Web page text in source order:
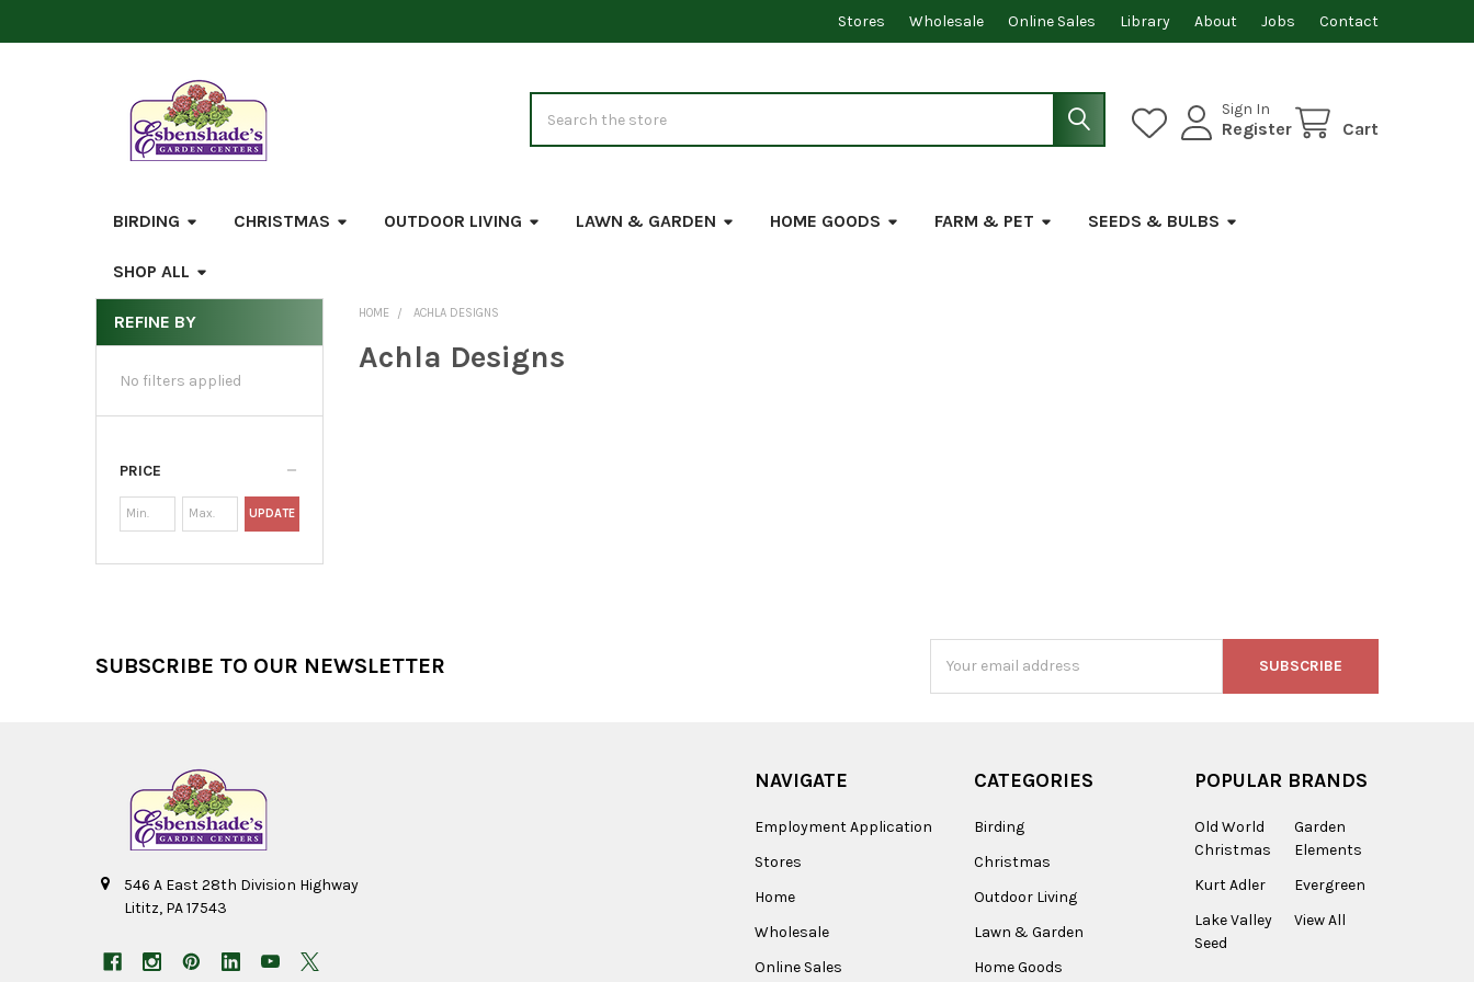
Stores Wholesale Online Sales Library About Jobs Contact
Sign In
Register Cart
BIRDING CHRISTMAS OUTDOOR LIVING LAWN & GARDEN HOME GOODS FARM & PET SEEDS & BULBS
SHOP ALL
Sidebar
REFINE BY
No filters applied
PRICE
UPDATE
HOME ACHLA DESIGNS
Achla Designs
SUBSCRIBE TO OUR NEWSLETTER
Address
546 A East 28th Division Highway
Lititz, PA 17543
NAVIGATE
Employment Application
Stores
Home
Wholesale
Online Sales
CATEGORIES
Birding
Christmas
Outdoor Living
Lawn & Garden
Home Goods
POPULAR BRANDS
Old World
Christmas
Kurt Adler
Lake Valley
Seed
Garden
Elements
Evergreen
View All